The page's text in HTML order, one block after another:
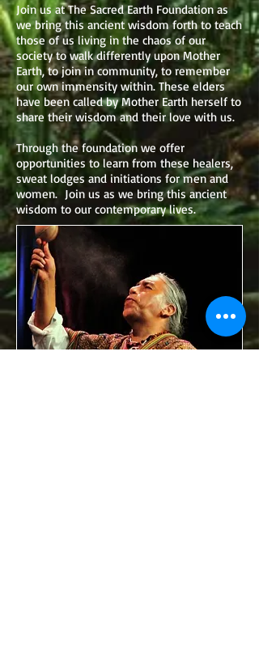
Join us at The Sacred Earth Foundation as
we bring this ancient wisdom forth to teach
those of us living in the chaos of our
society to walk differently upon Mother
Earth, to join in community, to remember
our own immensity within. These elders
have been called by Mother Earth herself to
share their wisdom and their love with us.
Through the foundation we offer
opportunities to learn from these healers,
sweat lodges and initiations for men and
women. Join us as we bring this ancient
wisdom to our contemporary lives.